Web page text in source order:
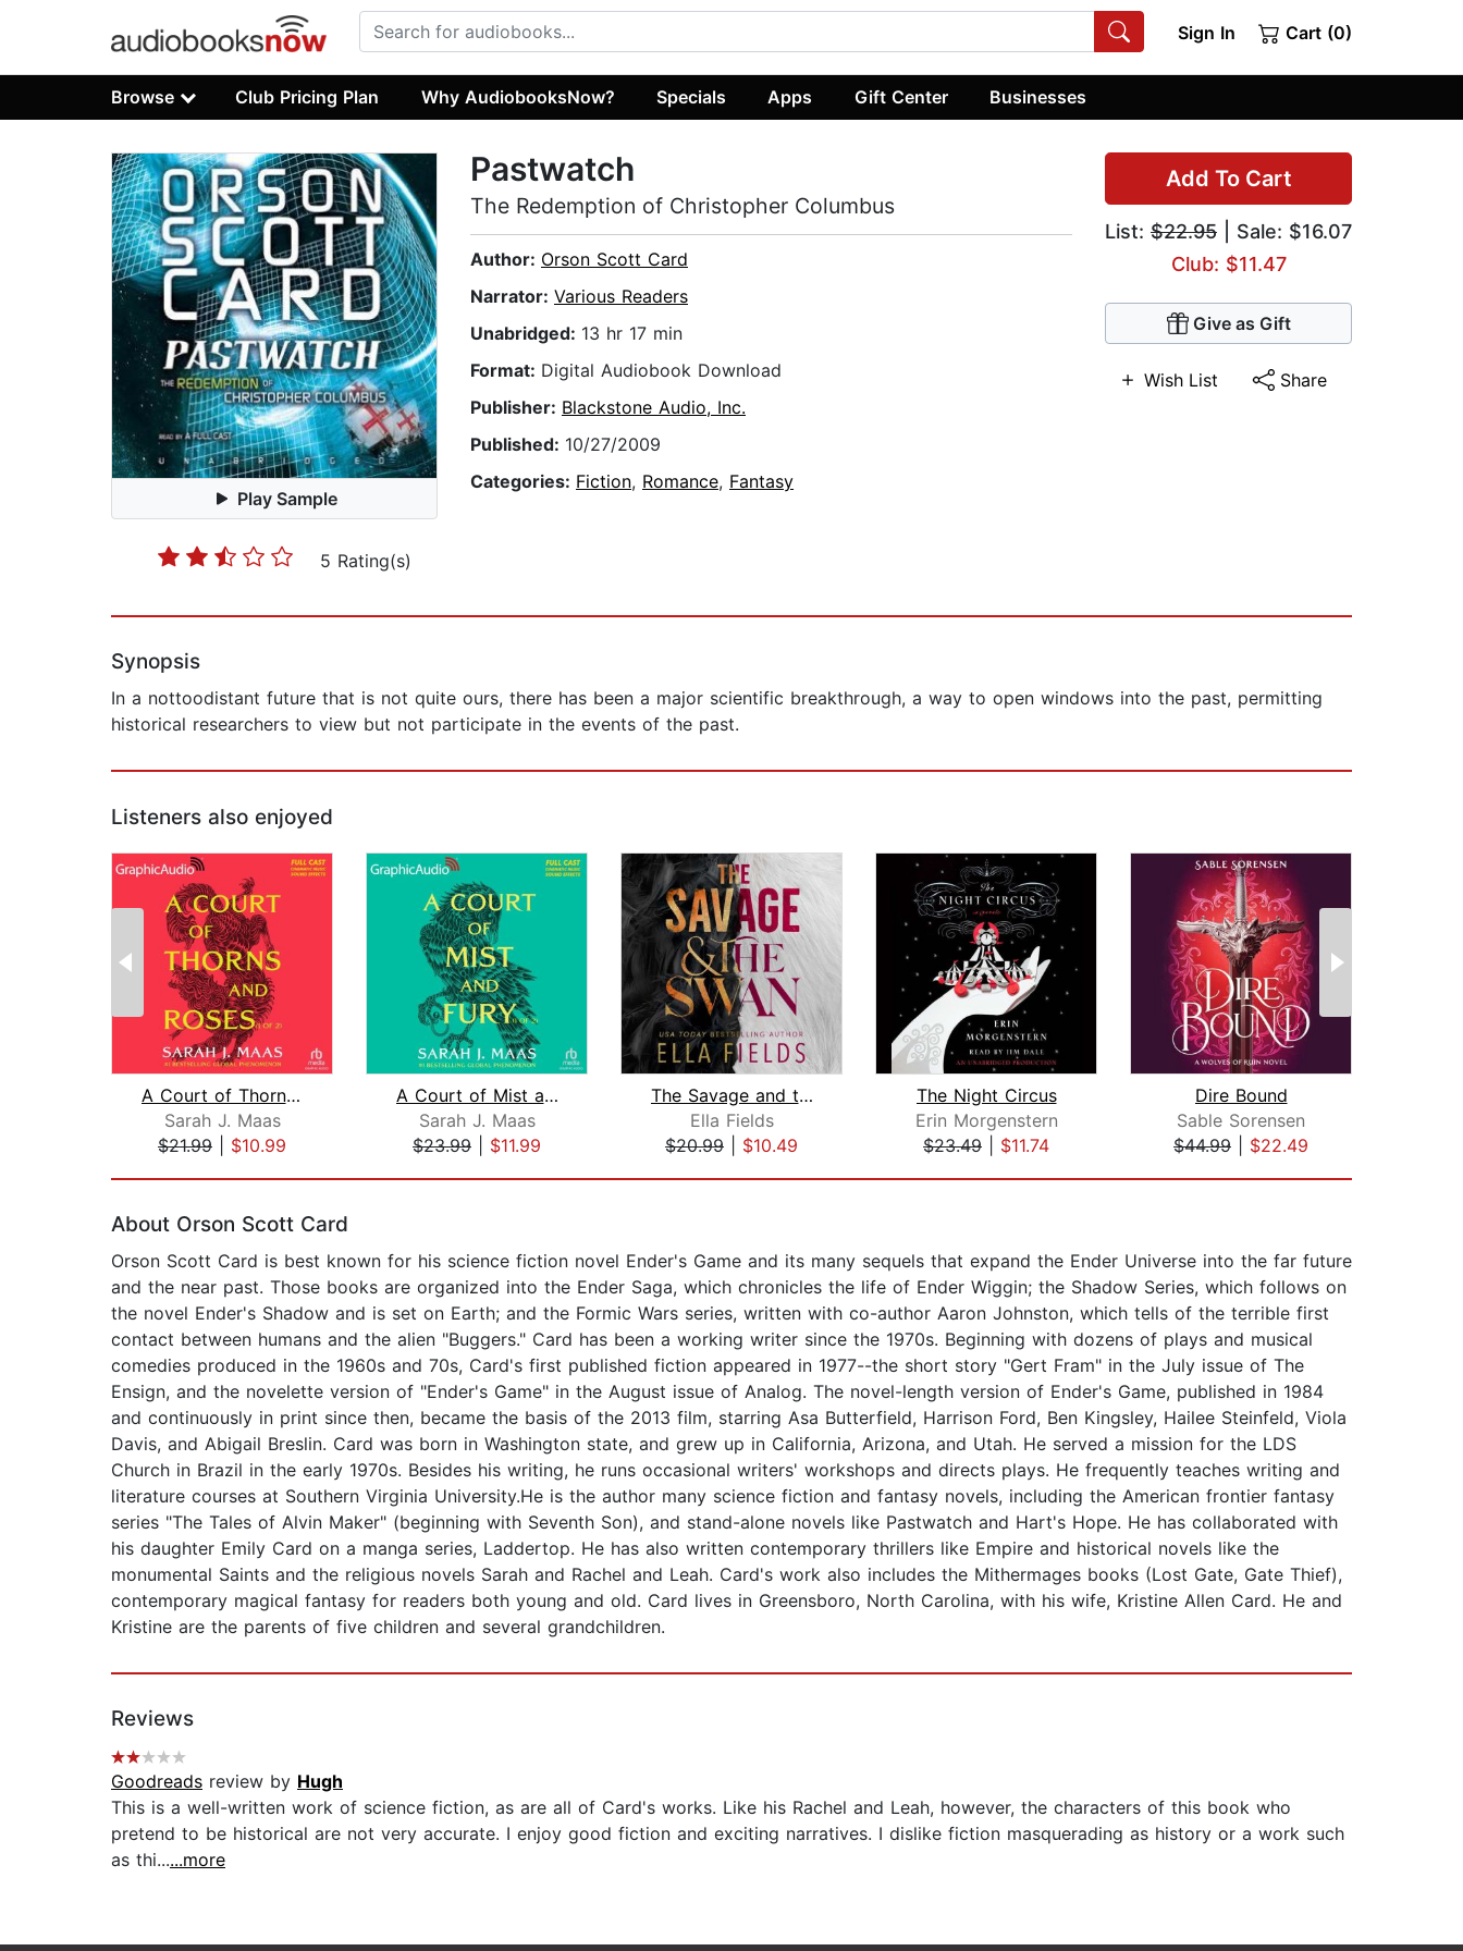
Sign In Cart (0)
Browse Club Pricing Plan Why AudiobooksNow? Specials Apps Gift Center Businesses
Play Sample
5 Rating(s)
Add To Cart
List: $22.95 | Sale: $16.07
Club: $11.47
Give as Gift
Wish List Share
Pastwatch
The Redemption of Christopher Columbus
Author: Orson Scott Card
Narrator: Various Readers
Unabridged: 13 hr 17 min
Format: Digital Audiobook Download
Publisher: Blackstone Audio, Inc.
Published: 10/27/2009
Categories: Fiction, Romance, Fantasy
Synopsis
In a nottoodistant future that is not quite ours, there has been a major scientific breakthrough, a way to open windows into the past, permitting
historical researchers to view but not participate in the events of the past.
Listeners also enjoyed
A Court of Thorns and Roses (1 of 2) ...
Sarah J. Maas
$21.99
$10.99
A Court of Mist and Fury (1 of 2) [Dr...
Sarah J. Maas
$23.99
$11.99
The Savage and the Swan
Ella Fields
$20.99
$10.49
The Night Circus
Erin Morgenstern
$23.49
$11.74
Dire Bound
Sable Sorensen
$44.99
$22.49
About Orson Scott Card
Orson Scott Card is best known for his science fiction novel Ender's Game and its many sequels that expand the Ender Universe into the far future
and the near past. Those books are organized into the Ender Saga, which chronicles the life of Ender Wiggin; the Shadow Series, which follows on
the novel Ender's Shadow and is set on Earth; and the Formic Wars series, written with co-author Aaron Johnston, which tells of the terrible first
contact between humans and the alien "Buggers." Card has been a working writer since the 1970s. Beginning with dozens of plays and musical
comedies produced in the 1960s and 70s, Card's first published fiction appeared in 1977--the short story "Gert Fram" in the July issue of The
Ensign, and the novelette version of "Ender's Game" in the August issue of Analog. The novel-length version of Ender's Game, published in 1984
and continuously in print since then, became the basis of the 2013 film, starring Asa Butterfield, Harrison Ford, Ben Kingsley, Hailee Steinfeld, Viola
Davis, and Abigail Breslin. Card was born in Washington state, and grew up in California, Arizona, and Utah. He served a mission for the LDS
Church in Brazil in the early 1970s. Besides his writing, he runs occasional writers' workshops and directs plays. He frequently teaches writing and
literature courses at Southern Virginia University.He is the author many science fiction and fantasy novels, including the American frontier fantasy
series "The Tales of Alvin Maker" (beginning with Seventh Son), and stand-alone novels like Pastwatch and Hart's Hope. He has collaborated with
his daughter Emily Card on a manga series, Laddertop. He has also written contemporary thrillers like Empire and historical novels like the
monumental Saints and the religious novels Sarah and Rachel and Leah. Card's work also includes the Mithermages books (Lost Gate, Gate Thief),
contemporary magical fantasy for readers both young and old. Card lives in Greensboro, North Carolina, with his wife, Kristine Allen Card. He and
Kristine are the parents of five children and several grandchildren.
Reviews
Goodreads review by Hugh
This is a well-written work of science fiction, as are all of Card's works. Like his Rachel and Leah, however, the characters of this book who
pretend to be historical are not very accurate. I enjoy good fiction and exciting narratives. I dislike fiction masquerading as history or a work such
as thi......more